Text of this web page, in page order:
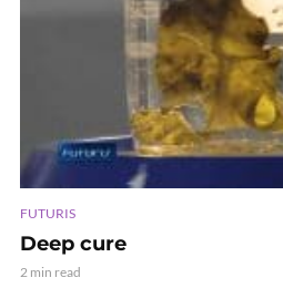
FUTURIS
Deep cure
2 min read